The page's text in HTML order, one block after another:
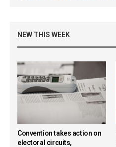
NEW THIS WEEK
Convention takes action on
electoral circuits,